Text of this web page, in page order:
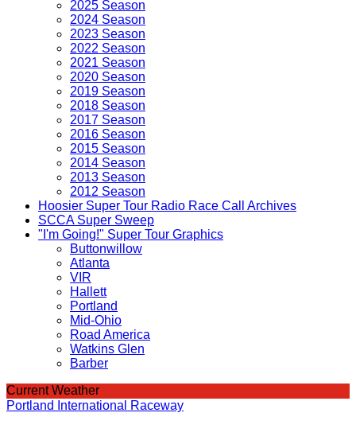
2025 Season
2024 Season
2023 Season
2022 Season
2021 Season
2020 Season
2019 Season
2018 Season
2017 Season
2016 Season
2015 Season
2014 Season
2013 Season
2012 Season
Hoosier Super Tour Radio Race Call Archives
SCCA Super Sweep
"I'm Going!" Super Tour Graphics
Buttonwillow
Atlanta
VIR
Hallett
Portland
Mid-Ohio
Road America
Watkins Glen
Barber
Current Weather
Portland International Raceway